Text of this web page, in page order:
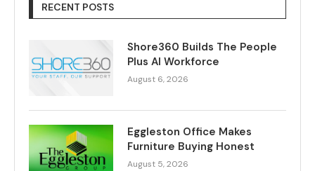
RECENT POSTS
Shore360 Builds The People
Plus AI Workforce
August 6, 2026
Eggleston Office Makes
Furniture Buying Honest
August 5, 2026